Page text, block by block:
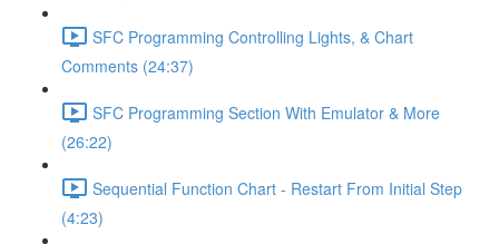
SFC Programming Controlling Lights, & Chart
Comments (24:37)
SFC Programming Section With Emulator & More
(26:22)
Sequential Function Chart - Restart From Initial Step
(4:23)